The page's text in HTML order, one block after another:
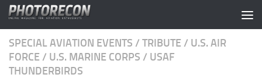
Skip to content
SPECIAL AVIATION EVENTS / TRIBUTE / U.S. AIR
FORCE / U.S. MARINE CORPS / USAF
THUNDERBIRDS